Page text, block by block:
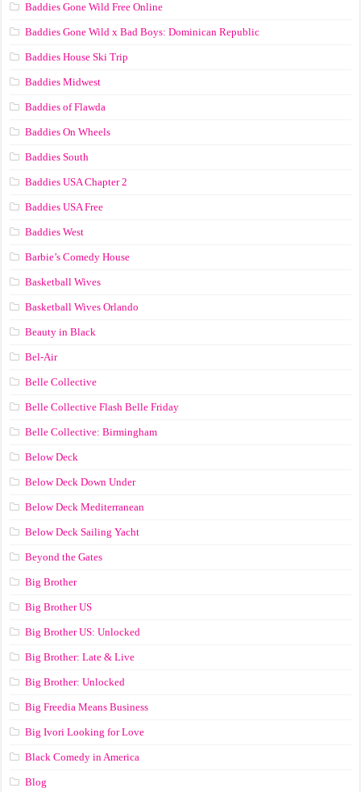
Baddies Gone Wild Free Online
Baddies Gone Wild x Bad Boys: Dominican Republic
Baddies House Ski Trip
Baddies Midwest
Baddies of Flawda
Baddies On Wheels
Baddies South
Baddies USA Chapter 2
Baddies USA Free
Baddies West
Barbie’s Comedy House
Basketball Wives
Basketball Wives Orlando
Beauty in Black
Bel-Air
Belle Collective
Belle Collective Flash Belle Friday
Belle Collective: Birmingham
Below Deck
Below Deck Down Under
Below Deck Mediterranean
Below Deck Sailing Yacht
Beyond the Gates
Big Brother
Big Brother US
Big Brother US: Unlocked
Big Brother: Late & Live
Big Brother: Unlocked
Big Freedia Means Business
Big Ivori Looking for Love
Black Comedy in America
Blog